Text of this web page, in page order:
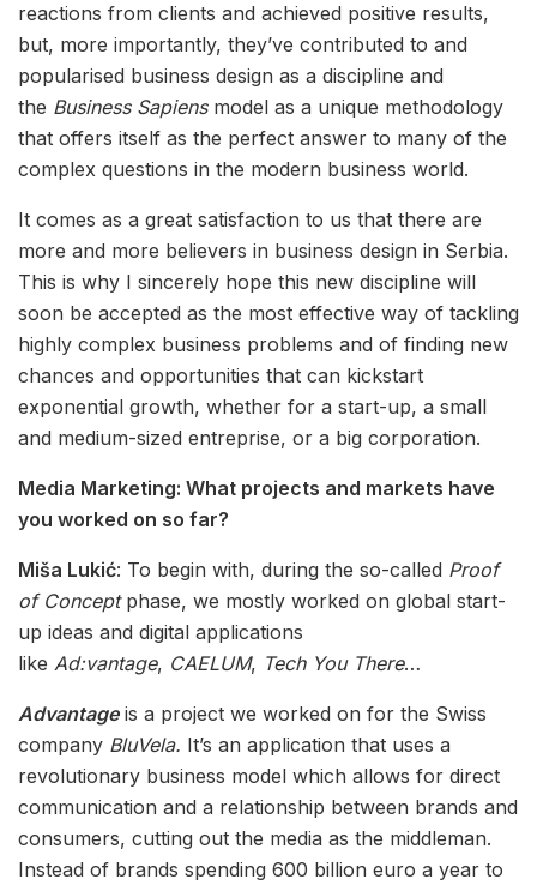
reactions from clients and achieved positive results,
but, more importantly, they’ve contributed to and
popularised business design as a discipline and
the Business Sapiensmodel as a unique methodology
that offers itself as the perfect answer to many of the
complex questions in the modern business world.
It comes as a great satisfaction to us that there are
more and more believers in business design in Serbia.
This is why I sincerely hope this new discipline will
soon be accepted as the most effective way of tackling
highly complex business problems and of finding new
chances and opportunities that can kickstart
exponential growth, whether for a start-up, a small
and medium-sized entreprise, or a big corporation.
Media Marketing: What projects and markets have
you worked on so far?
Miša Lukić: To begin with, during the so-called Proof
of Conceptphase, we mostly worked on global start-
up ideas and digital applications
like Ad:vantage, CAELUM, Tech You There…
Advantageis a project we worked on for the Swiss
company BluVela. It’s an application that uses a
revolutionary business model which allows for direct
communication and a relationship between brands and
consumers, cutting out the media as the middleman.
Instead of brands spending 600 billion euro a year to